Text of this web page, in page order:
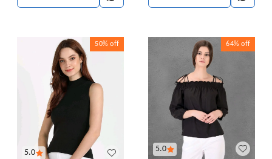
5.0
50% off
5.0
64% off